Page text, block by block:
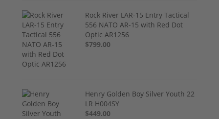
Rock River LAR-15 Entry Tactical
556 NATO AR-15 with Red Dot
Optic AR1256
$799.00
Henry Golden Boy Silver Youth 22
LR H004SY
$449.00